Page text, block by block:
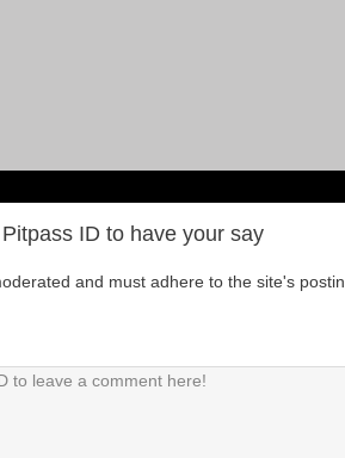
ID to have your say
and must adhere to the site's